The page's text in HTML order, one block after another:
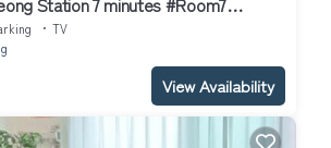
#Spacious Living Room#Large
Use#Designer Accommodation
TV
View Availability